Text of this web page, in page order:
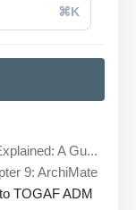
⌘K
A Gu...
9: ArchiMate
TOGAF ADM